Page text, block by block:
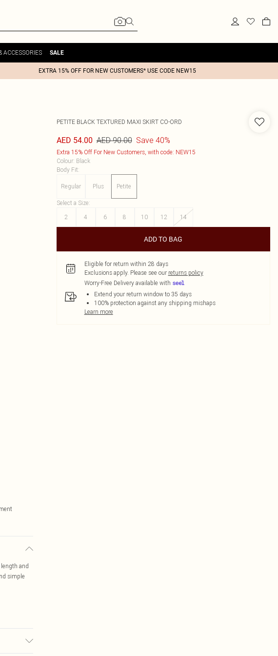
ACCESSORIES SALE
EXTRA 15% OFF FOR NEW CUSTOMERS* USE CODE NEW15
and
simple
PETITE BLACK TEXTURED MAXI SKIRT CO-ORD
AED 54.00 AED 90.00 Save 40%
Extra 15% Off For New Customers, with code: NEW15
Colour: Black
Body Fit:
Regular Plus Petite
Select a Size:
2
4 6 8 10 12 14
ADD TO BAG
Eligible for return within 28 days
Exclusions apply. Please see our returns policy
Worry-Free Delivery available with
Extend your return window to 35 days
100% protection against any shipping mishaps
Learn more